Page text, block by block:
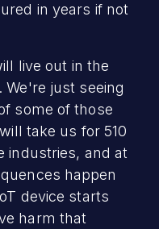
in years if not
live out in the
just seeing
some of those
take us for 510
industries, and at
happen
device starts
harm that